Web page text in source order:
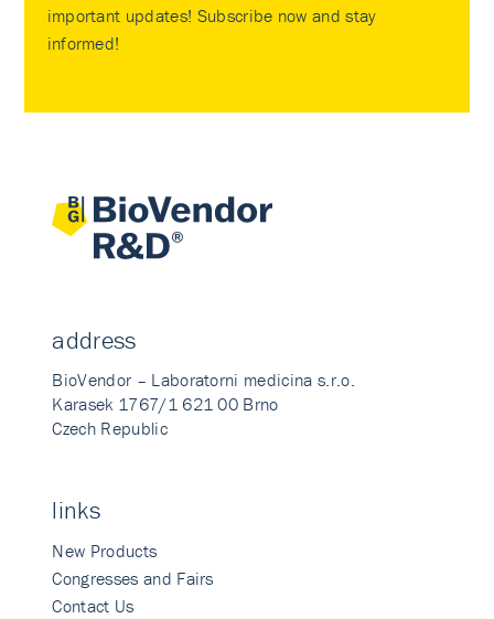
important updates! Subscribe now and stay
informed!
address
BioVendor – Laboratorni medicina s.r.o.
Karasek 1767/1 621 00 Brno
Czech Republic
links
New Products
Congresses and Fairs
Contact Us